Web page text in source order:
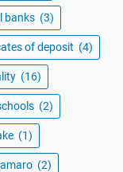
banks (3)
of deposit (4)
(16)
(2)
(1)
(2)